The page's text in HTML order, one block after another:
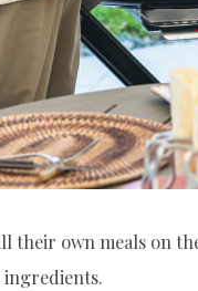
their own meals on